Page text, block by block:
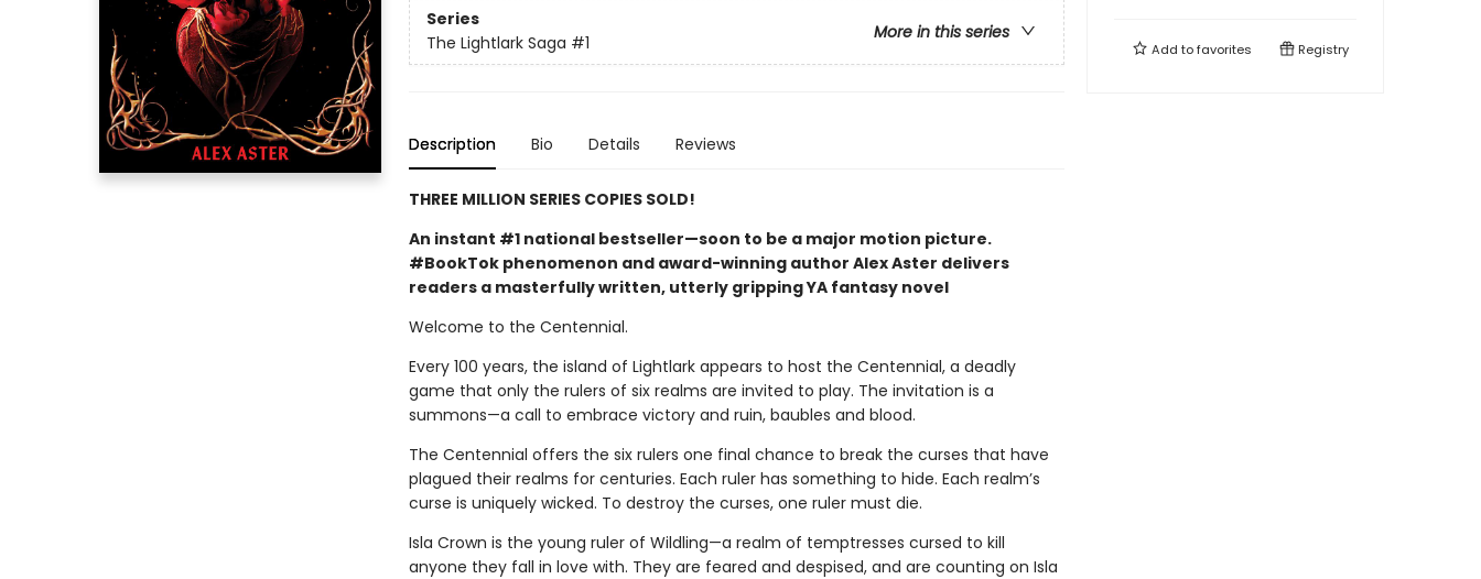
Series
More in this series
The Lightlark Saga #1
Description Bio Details Reviews
THREE MILLION SERIES COPIES SOLD!
An instant #1 national bestseller—soon to be a major motion picture.
#BookTok phenomenon and award-winning author Alex Aster delivers
readers a masterfully written, utterly gripping YA fantasy novel
Welcome to the Centennial.
Every 100 years, the island of Lightlark appears to host the Centennial, a deadly
game that only the rulers of six realms are invited to play. The invitation is a
summons—a call to embrace victory and ruin, baubles and blood.
The Centennial offers the six rulers one final chance to break the curses that have
plagued their realms for centuries. Each ruler has something to hide. Each realm’s
curse is uniquely wicked. To destroy the curses, one ruler must die.
Isla Crown is the young ruler of Wildling—a realm of temptresses cursed to kill
anyone they fall in love with. They are feared and despised, and are counting on Isla
Add tofavorites Registry